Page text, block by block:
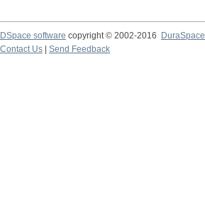
DSpace software copyright © 2002-2016
DuraSpace
Contact Us
Send Feedback